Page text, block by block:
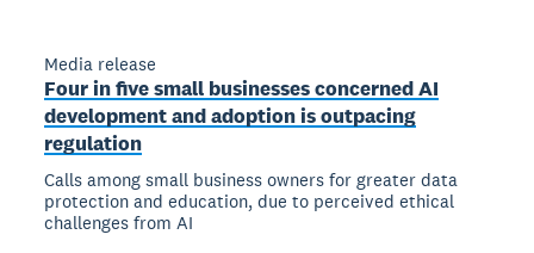
Media release
Four in five small businesses concerned AI
development and adoption is outpacing
regulation
Calls among small business owners for greater data
protection and education, due to perceived ethical
challenges from AI